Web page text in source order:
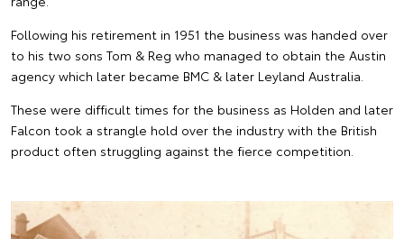
Following his retirement in 1951 the business was handed over
to his two sons Tom & Reg who managed to obtain the Austin
agency which later became BMC & later Leyland Australia.
These were difficult times for the business as Holden and later
Falcon took a strangle hold over the industry with the British
product often struggling against the fierce competition.